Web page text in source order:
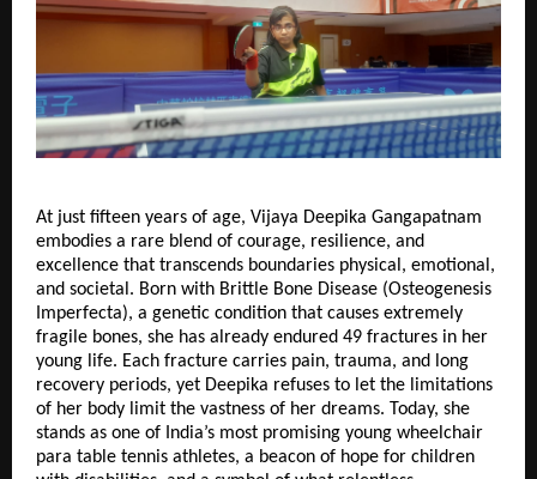
At just fifteen years of age, Vijaya Deepika Gangapatnam
embodies a rare blend of courage, resilience, and
excellence that transcends boundaries physical, emotional,
and societal. Born with Brittle Bone Disease (Osteogenesis
Imperfecta), a genetic condition that causes extremely
fragile bones, she has already endured 49 fractures in her
young life. Each fracture carries pain, trauma, and long
recovery periods, yet Deepika refuses to let the limitations
of her body limit the vastness of her dreams. Today, she
stands as one of India’s most promising young wheelchair
para table tennis athletes, a beacon of hope for children